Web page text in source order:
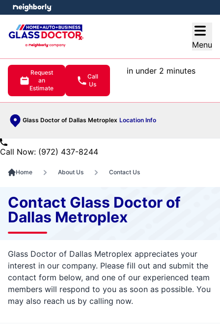
Menu
Request
an
Estimate
Call
Us
in under 2 minutes
Glass Doctor of Dallas Metroplex Location Info
menu
Call Now: (972) 437-8244
Home About Us Contact Us
Contact Glass Doctor of
Dallas Metroplex
Glass Doctor of Dallas Metroplex appreciates your
interest in our company. Please fill out and submit the
contact form below, and one of our experienced team
members will respond to you as soon as possible. You
may also reach us by calling now.